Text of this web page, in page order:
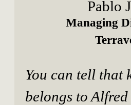
Pablo
Managing
You can tell that
belongs to